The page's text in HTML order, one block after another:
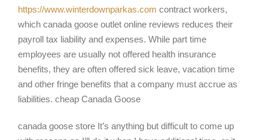
https://www.winterdownparkas.com contract workers,
which canada goose outlet online reviews reduces their
payroll tax liability and expenses. While part time
employees are usually not offered health insurance
benefits, they are often offered sick leave, vacation time
and other fringe benefits that a company must accrue as
liabilities. cheap Canada Goose
canada goose store It’s anything but difficult to come up